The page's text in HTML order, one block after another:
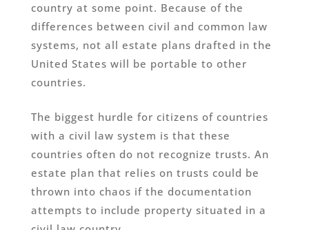
country at some point. Because of the
differences between civil and common law
systems, not all estate plans drafted in the
United States will be portable to other
countries.
The biggest hurdle for citizens of countries
with a civil law system is that these
countries often do not recognize trusts. An
estate plan that relies on trusts could be
thrown into chaos if the documentation
attempts to include property situated in a